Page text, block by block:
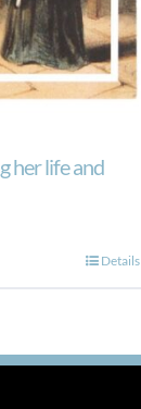
her life and
Details